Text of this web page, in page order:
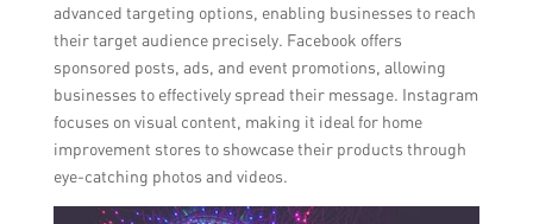
advanced targeting options, enabling businesses to reach
their target audience precisely. Facebook offers
sponsored posts, ads, and event promotions, allowing
businesses to effectively spread their message. Instagram
focuses on visual content, making it ideal for home
improvement stores to showcase their products through
eye-catching photos and videos.